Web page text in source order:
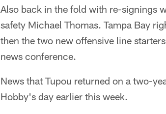
Also back in the fold with re-signings
safety Michael Thomas. Tampa Bay
then the two new offensive line
news conference.
News that Tupou returned on a two-
Hobby's day earlier this week.